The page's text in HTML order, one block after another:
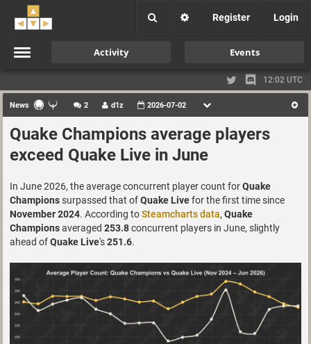
Register Login
Activity Events
12:02 UTC
News 2 d1z 2026-07-02
Quake Champions average players
exceed Quake Live in June
In June 2026, the average concurrent player count forQuake
Championssurpassed that ofQuake Livefor the first time since
November 2024. According toSteamcharts data, Quake
Championsaveraged 253.8concurrent players in June, slightly
ahead ofQuake Live's251.6.